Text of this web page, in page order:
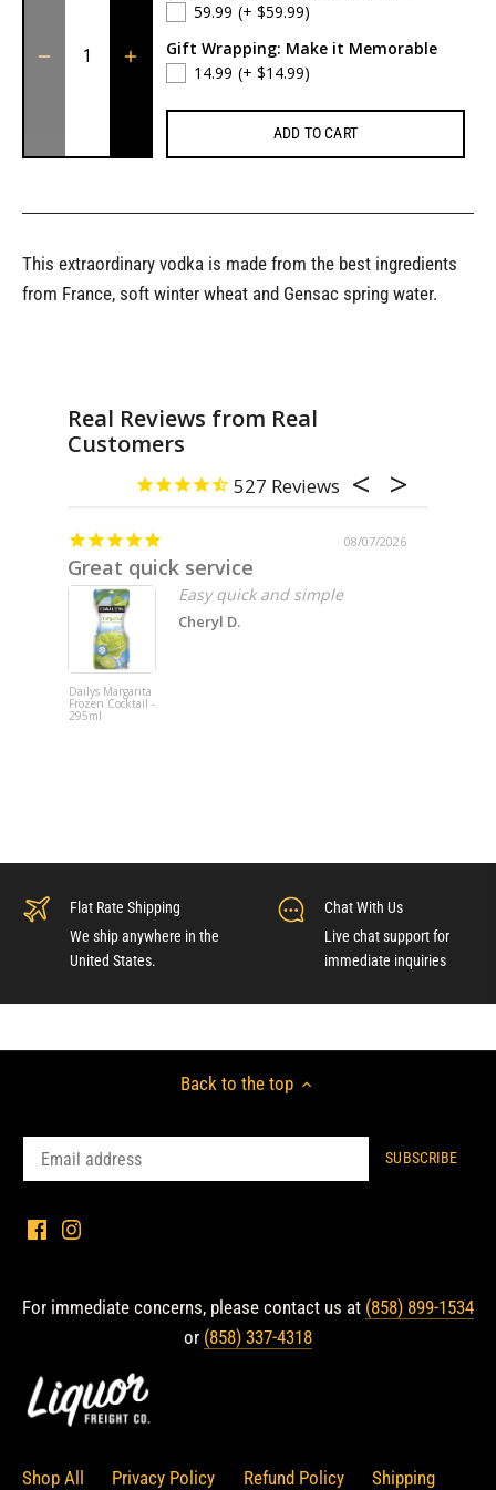
59.99 (+ $59.99)
Gift Wrapping: Make it Memorable
14.99 (+ $14.99)
ADD TO CART
This extraordinary vodka is made from the best ingredients
from France, soft winter wheat and Gensac spring water.
Real Reviews from Real
Customers
527
08/07/2026
Great quick service
Dailys Margarita
Frozen Cocktail -
295ml
Easy quick and simple
Cheryl D.
Flat Rate Shipping
We ship anywhere in the
United States.
Chat With Us
Live chat support for
immediate inquiries
Back to the top
For immediate concerns, please contact us at (858) 899-1534
or (858) 337-4318
Shop All Privacy Policy Refund Policy Shipping